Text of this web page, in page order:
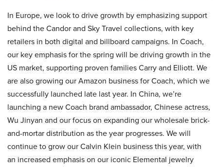
In Europe, we look to drive growth by emphasizing support
behind the Candor and Sky Travel collections, with key
retailers in both digital and billboard campaigns. In Coach,
our key emphasis for the spring will be driving growth in the
US market, supporting proven families Carry and Elliott. We
are also growing our Amazon business for Coach, which we
successfully launched late last year. In China, we’re
launching a new Coach brand ambassador, Chinese actress,
Wu Jinyan and our focus on expanding our wholesale brick-
and-mortar distribution as the year progresses. We will
continue to grow our Calvin Klein business this year, with
an increased emphasis on our iconic Elemental jewelry